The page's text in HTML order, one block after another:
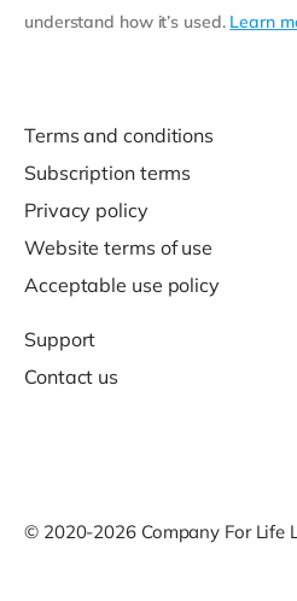
understand how it’s used. Learn
Terms and conditions
Subscription terms
Privacy policy
Website terms of use
Acceptable use policy
Support
Contact us
© 2020-2026 Company For Life